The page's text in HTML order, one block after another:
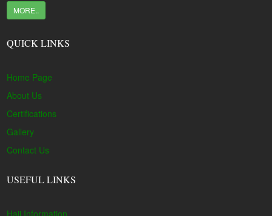
MORE..
QUICK LINKS
Home Page
About Us
Certifications
Gallery
Contact Us
USEFUL LINKS
Hajj Information